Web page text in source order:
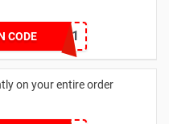
CODE
FREEDEL01
on your entire order